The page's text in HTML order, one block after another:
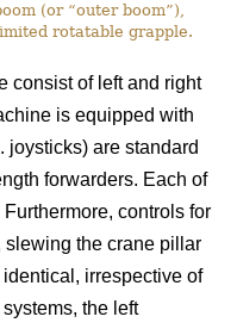
(or “outer boom”),
rotatable grapple.
consist of left and right
is equipped with
joysticks) are standard
forwarders. Each of
controls for
the crane pillar
irrespective of
the left